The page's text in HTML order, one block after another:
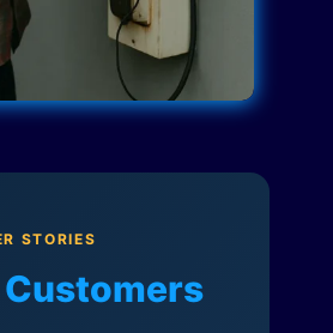
STORIES